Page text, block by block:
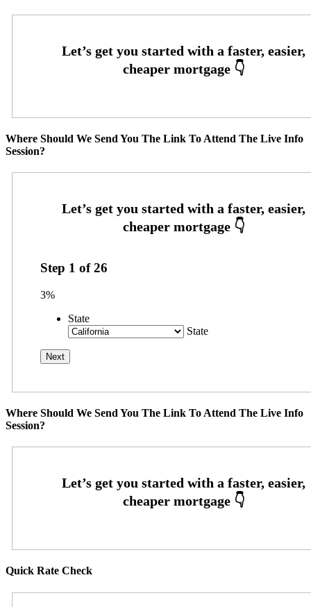
Where Should We Send You The Link To Attend The Live Info
Session?
Step 1 of26
3%
State
State
Where Should We Send You The Link To Attend The Live Info
Session?
Quick Rate Check